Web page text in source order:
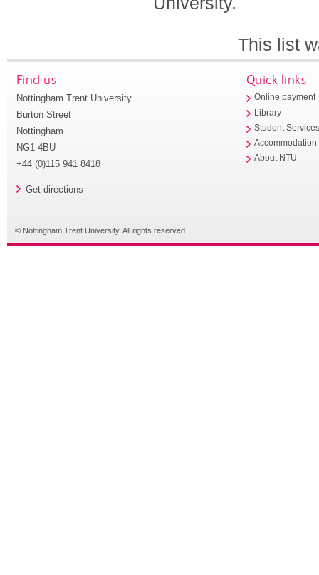
This list
Find us
Nottingham Trent University
Burton Street
Nottingham
NG1 4BU
+44 (0)115 941 8418
Get directions
Quick links
Online payment
Library
Student
Accommodation
About NTU
© Nottingham Trent University. All rights reserved.